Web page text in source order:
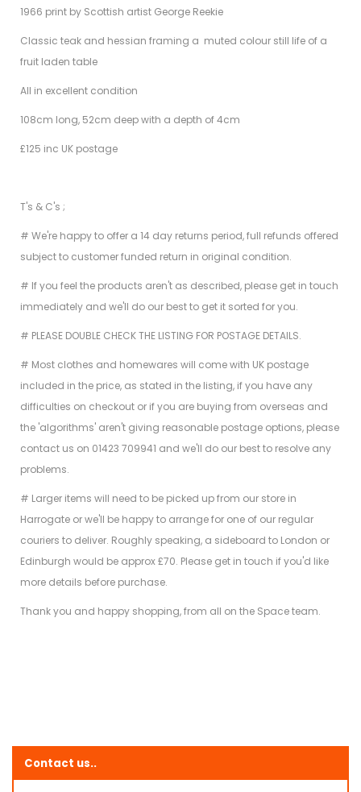
1966 print by Scottish artist George Reekie
Classic teak and hessian framing a muted colour still life of a
fruit laden table
All in excellent condition
108cm long, 52cm deep with a depth of 4cm
£125 inc UK postage
T's & C's ;
# We're happy to offer a 14 day returns period, full refunds offered
subject to customer funded return in original condition.
# If you feel the products aren't as described, please get in touch
immediately and we'll do our best to get it sorted for you.
# PLEASE DOUBLE CHECK THE LISTING FOR POSTAGE DETAILS.
# Most clothes and homewares will come with UK postage
included in the price, as stated in the listing, if you have any
difficulties on checkout or if you are buying from overseas and
the 'algorithms' aren't giving reasonable postage options, please
contact us on 01423 709941 and we'll do our best to resolve any
problems.
# Larger items will need to be picked up from our store in
Harrogate or we'll be happy to arrange for one of our regular
couriers to deliver. Roughly speaking, a sideboard to London or
Edinburgh would be approx £70. Please get in touch if you'd like
more details before purchase.
Thank you and happy shopping, from all on the Space team.
Contact us..